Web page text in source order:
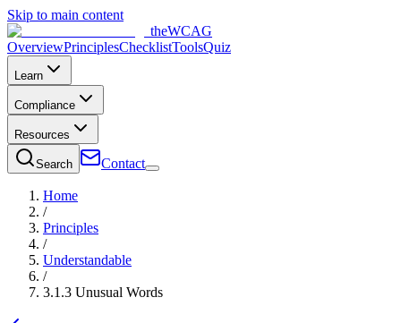
Skip to main content
theWCAG
OverviewPrinciplesChecklistToolsQuiz
Learn
Compliance
Resources
Search Contact
Home
/
Principles
/
Understandable
/
3.1.3 Unusual Words